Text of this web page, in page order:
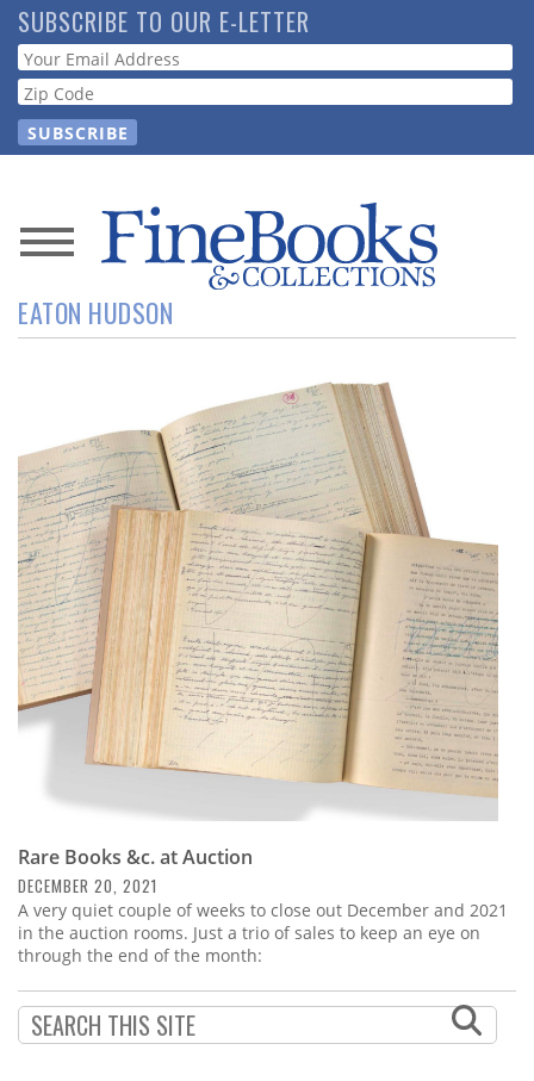
Skip
to
main
content
SUBSCRIBE TO OUR E-LETTER
Webform
News
Magazine
Resource
Guide
Subscribe
Calendar
Contact
Us
EATON HUDSON
Rare Books &c. at Auction
DECEMBER 20, 2021
A very quiet couple of weeks to close out December and 2021
in the auction rooms. Just a trio of sales to keep an eye on
through the end of the month: